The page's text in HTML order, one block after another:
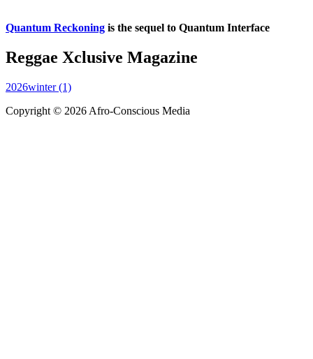
Quantum Reckoning is the sequel to Quantum Interface
Reggae Xclusive Magazine
2026winter (1)
Copyright © 2026 Afro-Conscious Media